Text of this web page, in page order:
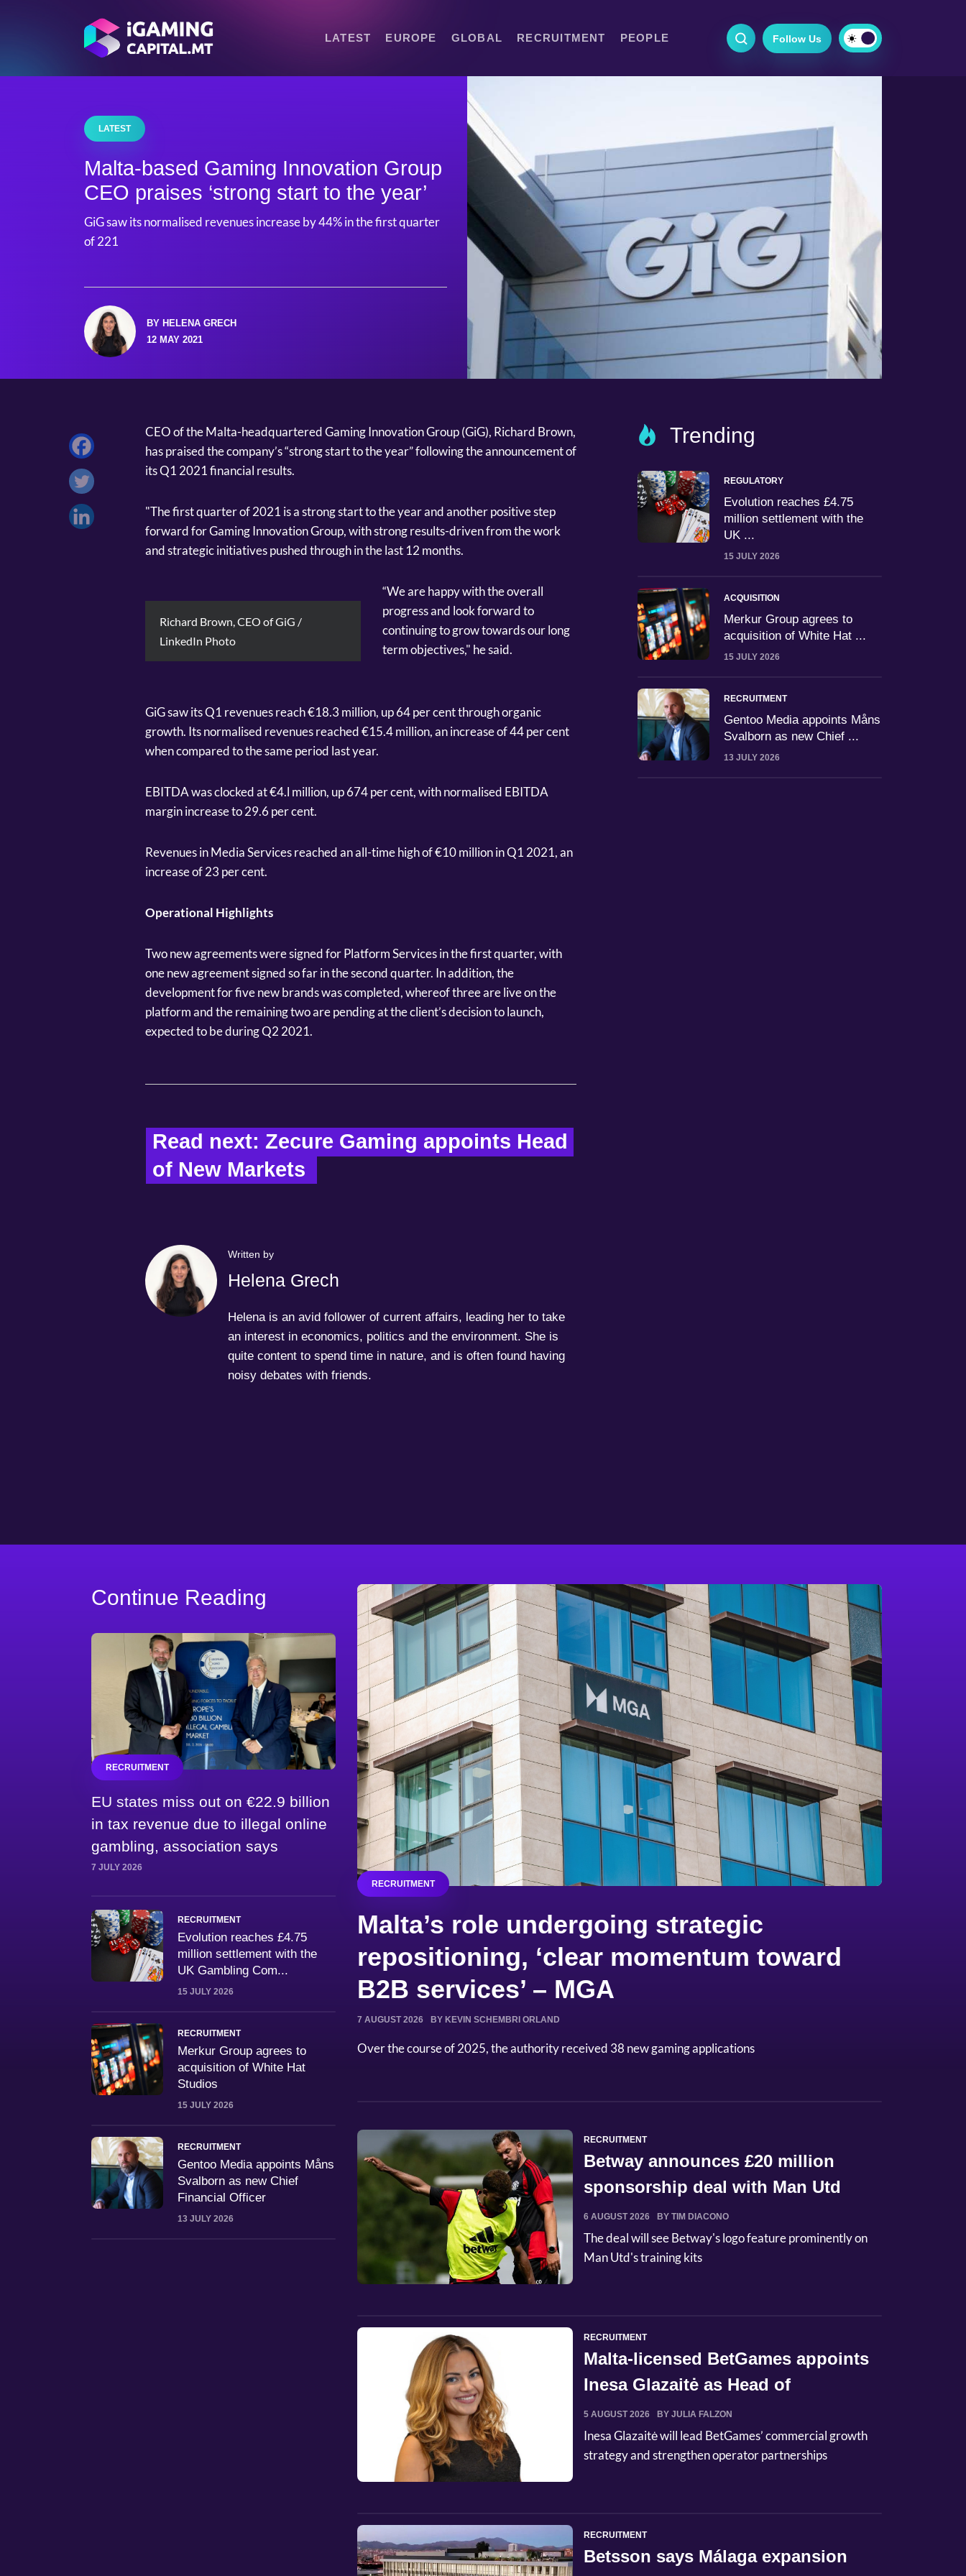
LATEST EUROPE GLOBAL RECRUITMENT PEOPLE Follow Us
LATEST
Malta-based Gaming Innovation Group
CEO praises ‘strong start to the year’
GiG saw its normalised revenues increase by 44% in the first quarter
of 221
BY HELENA GRECH
12 MAY 2021
CEO of the Malta-headquartered Gaming Innovation Group (GiG), Richard Brown,
has praised the company’s “strong start to the year” following the announcement of
its Q1 2021 financial results.
"The first quarter of 2021 is a strong start to the year and another positive step
forward for Gaming Innovation Group, with strong results-driven from the work
and strategic initiatives pushed through in the last 12 months.
Richard Brown, CEO of GiG /
LinkedIn Photo
“We are happy with the overall
progress and look forward to
continuing to grow towards our long
term objectives," he said.
GiG saw its Q1 revenues reach €18.3 million, up 64 per cent through organic
growth. Its normalised revenues reached €15.4 million, an increase of 44 per cent
when compared to the same period last year.
EBITDA was clocked at €4.l million, up 674 per cent, with normalised EBITDA
margin increase to 29.6 per cent.
Revenues in Media Services reached an all-time high of €10 million in Q1 2021, an
increase of 23 per cent.
Operational Highlights
Two new agreements were signed for Platform Services in the first quarter, with
one new agreement signed so far in the second quarter. In addition, the
development for five new brands was completed, whereof three are live on the
platform and the remaining two are pending at the client’s decision to launch,
expected to be during Q2 2021.
Read next: Zecure Gaming appoints Head
of New Markets
Written by
Helena Grech
Helena is an avid follower of current affairs, leading her to take
an interest in economics, politics and the environment. She is
quite content to spend time in nature, and is often found having
noisy debates with friends.
Trending
REGULATORY
Evolution reaches £4.75
million settlement with the
UK ...
15 JULY 2026
ACQUISITION
Merkur Group agrees to
acquisition of White Hat ...
15 JULY 2026
RECRUITMENT
Gentoo Media appoints Måns
Svalborn as new Chief ...
13 JULY 2026
Continue Reading
RECRUITMENT
EU states miss out on €22.9 billion
in tax revenue due to illegal online
gambling, association says
7 JULY 2026
RECRUITMENT
Evolution reaches £4.75
million settlement with the
UK Gambling Com...
15 JULY 2026
RECRUITMENT
Merkur Group agrees to
acquisition of White Hat
Studios
15 JULY 2026
RECRUITMENT
Gentoo Media appoints Måns
Svalborn as new Chief
Financial Officer
13 JULY 2026
RECRUITMENT
Malta’s role undergoing strategic
repositioning, ‘clear momentum toward
B2B services’ – MGA
7 AUGUST 2026 BY KEVIN SCHEMBRI ORLAND
Over the course of 2025, the authority received 38 new gaming applications
RECRUITMENT
Betway announces £20 million
sponsorship deal with Man Utd
6 AUGUST 2026 BY TIM DIACONO
The deal will see Betway's logo feature prominently on
Man Utd's training kits
RECRUITMENT
Malta-licensed BetGames appoints
Inesa Glazaitė as Head of
Commerci...
5 AUGUST 2026 BY JULIA FALZON
Inesa Glazaitė will lead BetGames’ commercial growth
strategy and strengthen operator partnerships
RECRUITMENT
Betsson says Málaga expansion